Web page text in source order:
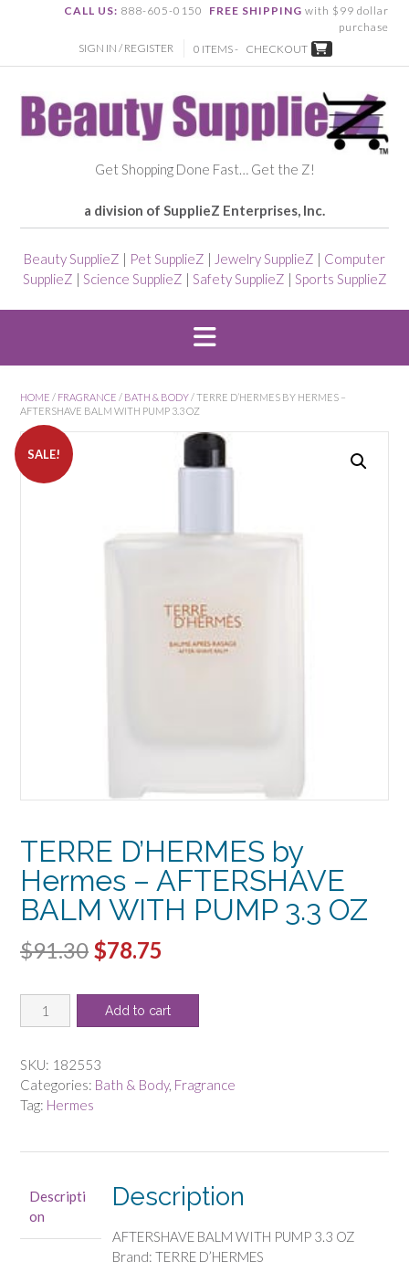
CALL US: 888-605-0150 FREE SHIPPING with $99 dollar
purchase
SIGN IN / REGISTER
0 ITEMS - CHECKOUT
Get Shopping Done Fast… Get the Z!
a division of SupplieZ Enterprises, Inc.
Beauty SupplieZ | Pet SupplieZ | Jewelry SupplieZ | Computer
SupplieZ | Science SupplieZ | Safety SupplieZ | Sports SupplieZ
HOME / FRAGRANCE / BATH & BODY / TERRE D’HERMES BY HERMES –
AFTERSHAVE BALM WITH PUMP 3.3 OZ
SALE!
TERRE D’HERMES by
Hermes – AFTERSHAVE
BALM WITH PUMP 3.3 OZ
$91.30 Original
was:
$78.75
is:
TERRE
D'HERMES
Hermes
-
AFTERSHAVE
OZ
quantity
Add to cart
SKU: 182553
Categories: Bath & Body, Fragrance
Tag: Hermes
Descripti
on
Description
AFTERSHAVE BALM WITH PUMP 3.3 OZ
Brand: TERRE D’HERMES